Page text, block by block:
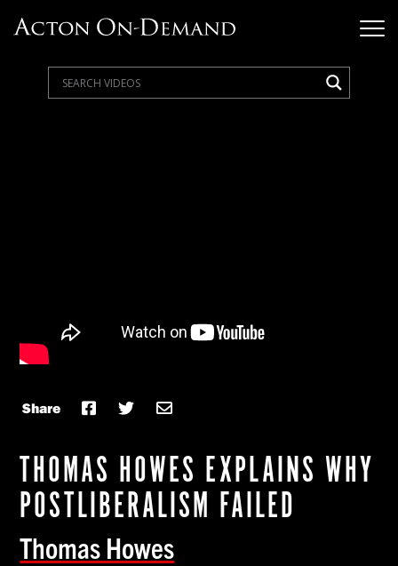
Share
THOMAS HOWES EXPLAINS WHY
POSTLIBERALISM FAILED
Thomas Howes